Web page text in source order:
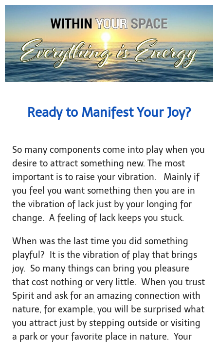
Ready to Manifest Your Joy?
So many components come into play when you
desire to attract something new. The most
important is to raise your vibration. Mainly if
you feel you want something then you are in
the vibration of lack just by your longing for
change. A feeling of lack keeps you stuck.
When was the last time you did something
playful? It is the vibration of play that brings
joy. So many things can bring you pleasure
that cost nothing or very little. When you trust
Spirit and ask for an amazing connection with
nature, for example, you will be surprised what
you attract just by stepping outside or visiting
a park or your favorite place in nature. Your